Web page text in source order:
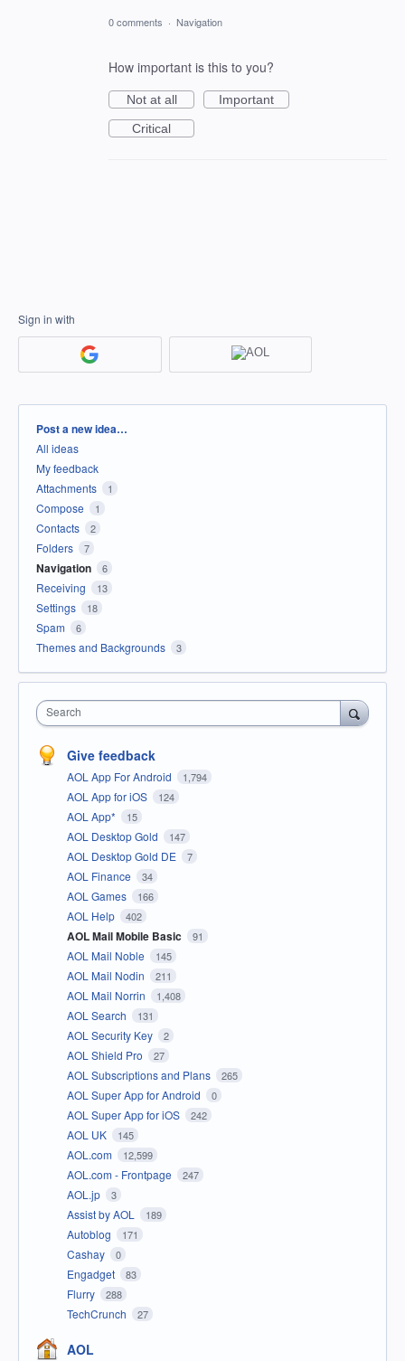
0 comments · Navigation
How important is this to you?
Not at all
Important
Critical
Sign in with
Categories
Post a new idea…
All ideas
My feedback
Attachments
1
Compose 1
Contacts 2
Folders 7
Navigation 6
Receiving 13
Settings 18
Spam 6
Themes and Backgrounds 3
Search
Give feedback
AOL App For Android 1,794
AOL App for iOS 124
AOL App* 15
AOL Desktop Gold 147
AOL Desktop Gold DE 7
AOL Finance 34
AOL Games 166
AOL Help 402
AOL Mail Mobile Basic 91
AOL Mail Noble 145
AOL Mail Nodin 211
AOL Mail Norrin 1,408
AOL Search 131
AOL Security Key 2
AOL Shield Pro 27
AOL Subscriptions and Plans 265
AOL Super App for Android 0
AOL Super App for iOS 242
AOL UK 145
AOL.com 12,599
AOL.com - Frontpage 247
AOL.jp 3
Assist by AOL 189
Autoblog 171
Cashay 0
Engadget 83
Flurry 288
TechCrunch 27
AOL